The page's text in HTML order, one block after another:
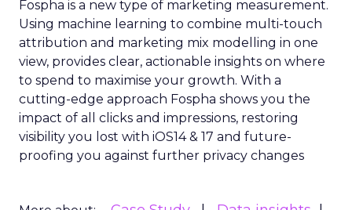
Fospha is a new type of marketing measurement.
Using machine learning to combine multi-touch
attribution and marketing mix modelling in one
view, provides clear, actionable insights on where
to spend to maximise your growth. With a
cutting-edge approach Fospha shows you the
impact of all clicks and impressions, restoring
visibility you lost with iOS14 & 17 and future-
proofing you against further privacy changes